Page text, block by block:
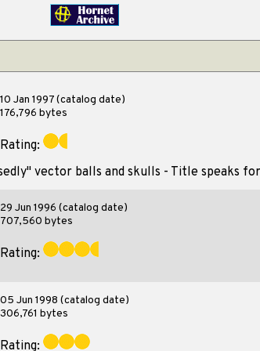
10 Jan 1997 (catalog date)
176,796 bytes
Rating:
vector balls and skulls - Title speaks
29 Jun 1996 (catalog date)
707,560 bytes
Rating:
05 Jun 1998 (catalog date)
306,761 bytes
Rating: